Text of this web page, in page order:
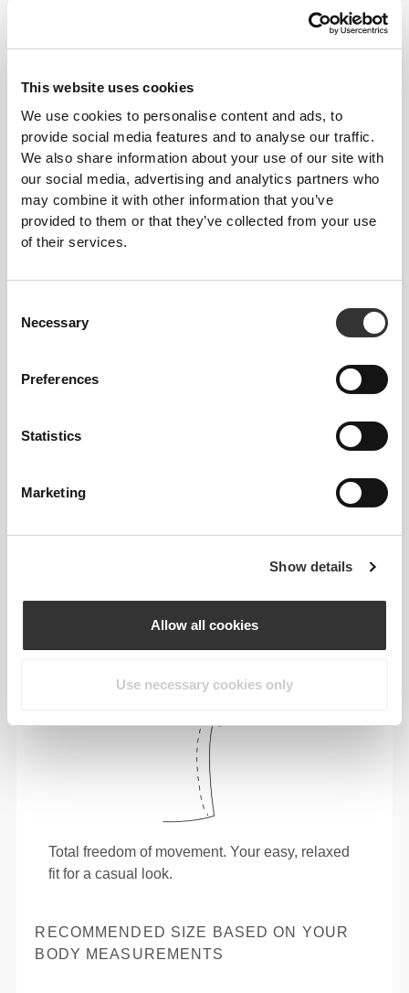
This website uses cookies
We use cookies to personalise content and ads, to
provide social media features and to analyse our traffic.
We also share information about your use of our site with
our social media, advertising and analytics partners who
may combine it with other information that you’ve
provided to them or that they’ve collected from your use
of their services.
Selection
Necessary
Preferences
Statistics
Marketing
Show details
Allow all cookies
Use necessary cookies only
Feel your body with each move you make. This
tighter fit brings out your body's silhouette.
Regular
To move comfortably and freely every day, that
Total freedom of movement. Your easy, relaxed
fit for a casual look.
RECOMMENDED SIZE BASED ON YOUR
BODY MEASUREMENTS